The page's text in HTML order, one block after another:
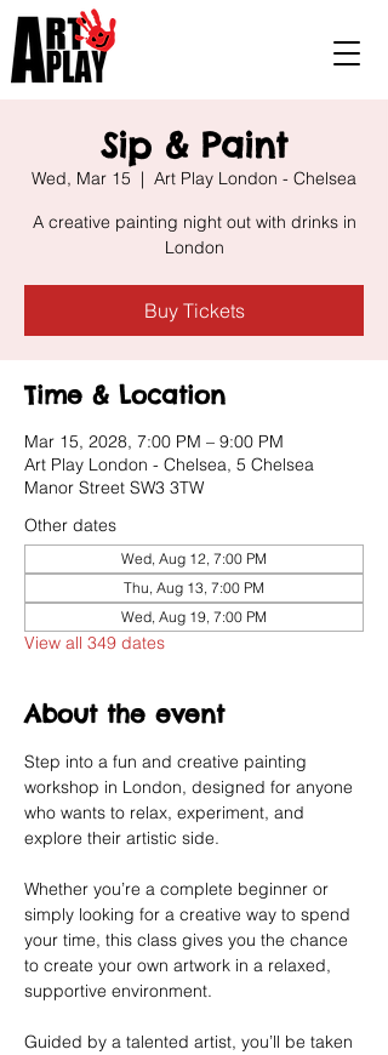
Sip & Paint
Wed, Mar 15
  |
Art Play London - Chelsea
A creative painting night out with drinks in
London
Buy Tickets
Time & Location
Mar 15, 2028, 7:00 PM – 9:00 PM
Art Play London - Chelsea, 5 Chelsea
Manor Street SW3 3TW
Other dates
Wed, Aug 12, 7:00 PM
Thu, Aug 13, 7:00 PM
Wed, Aug 19, 7:00 PM
View all 349 dates
About the event
Step into a fun and creative painting
workshop in London, designed for anyone
who wants to relax, experiment, and
explore their artistic side.
Whether you’re a complete beginner or
simply looking for a creative way to spend
your time, this class gives you the chance
to create your own artwork in a relaxed,
supportive environment.
Guided by a talented artist, you’ll be taken